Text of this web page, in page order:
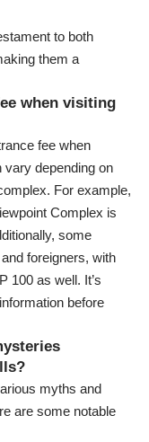
to both
them a
when visiting
fee when
vary depending on
For example,
Complex is
some
foreigners, with
100 as well. It’s
before
myths and
are some notable